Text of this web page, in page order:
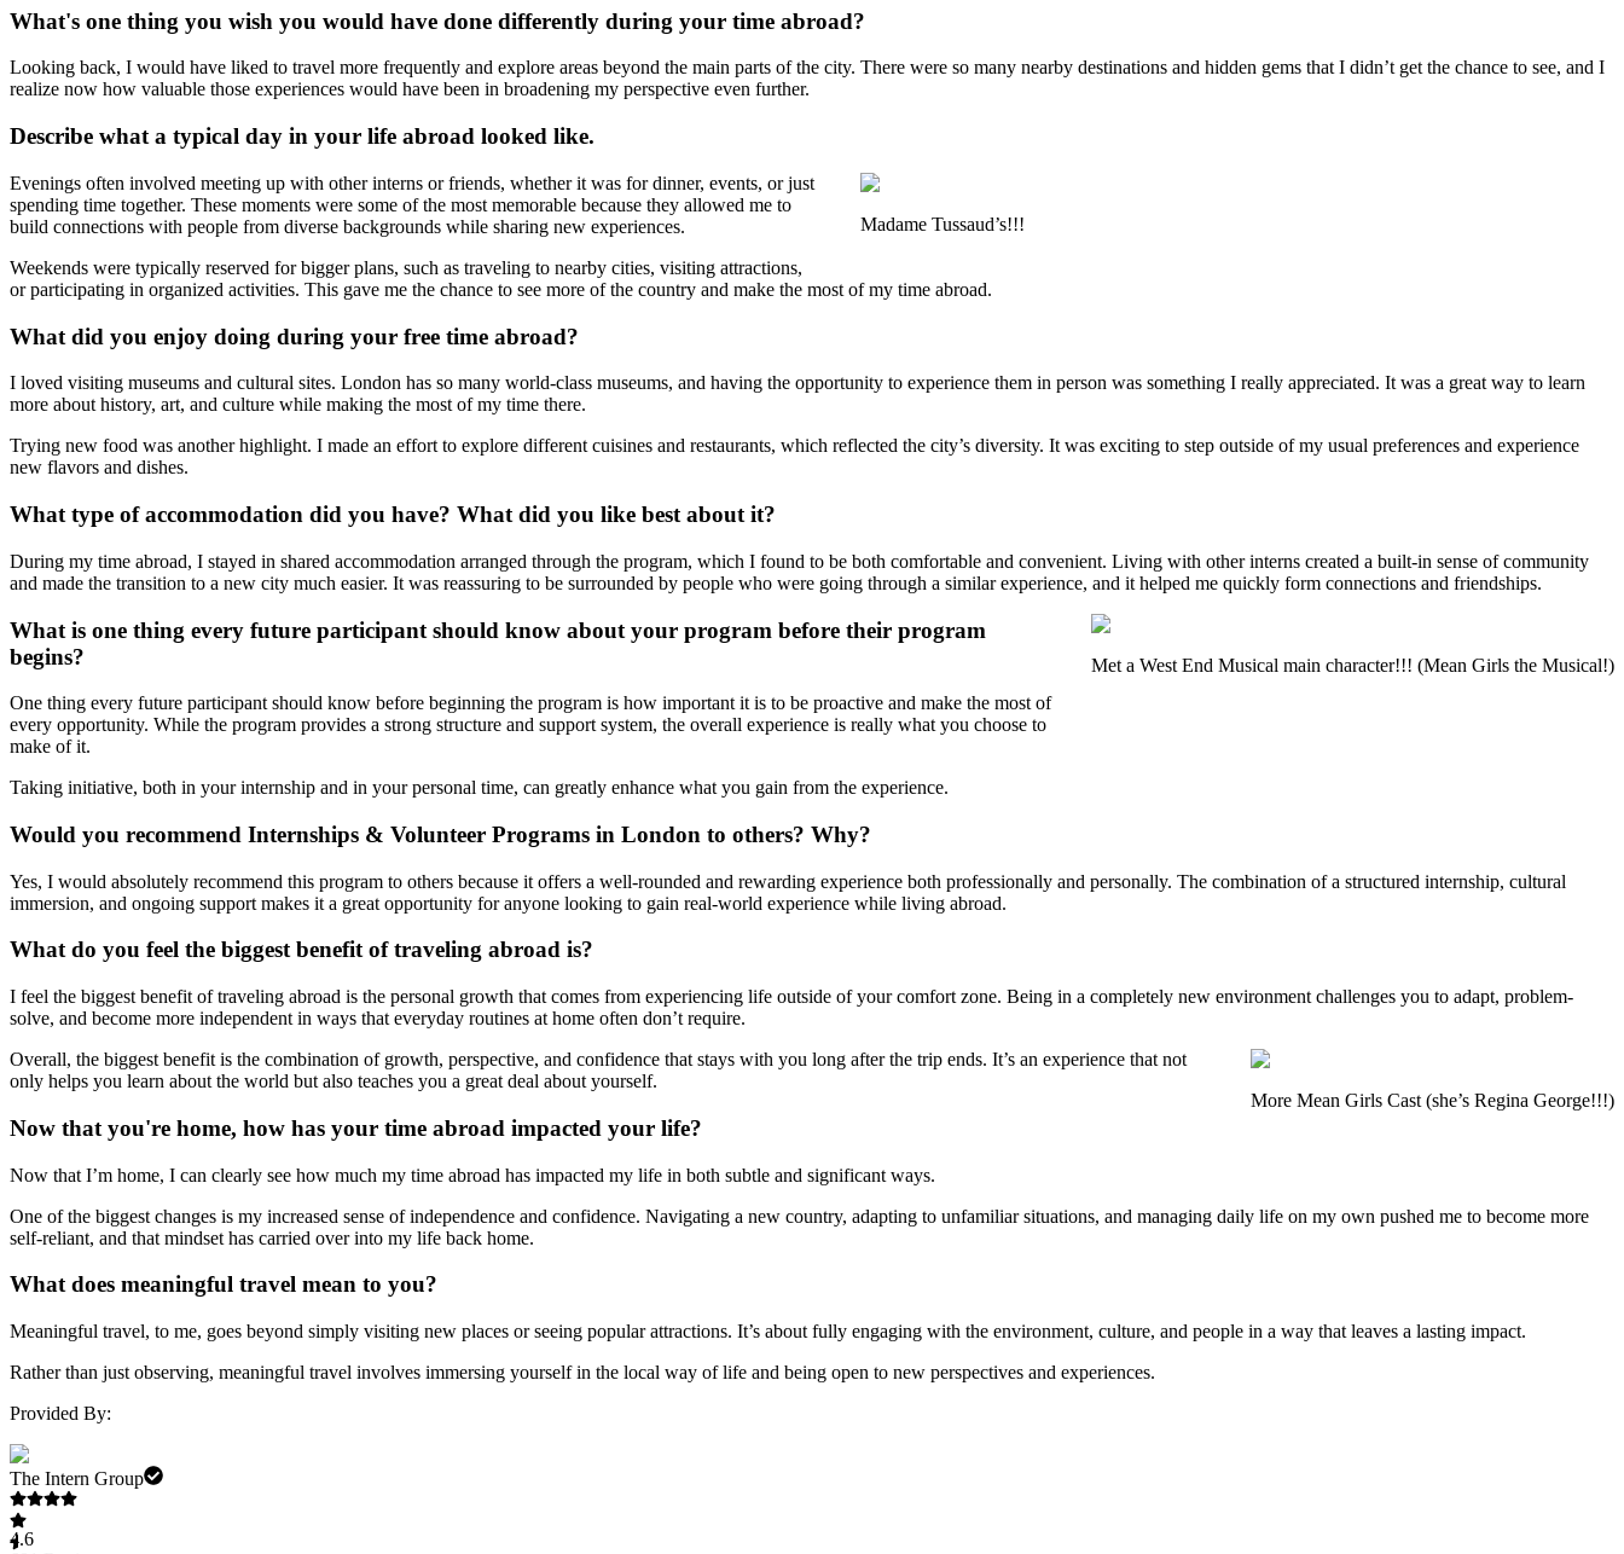
What's one thing you wish you would have done differently during your time abroad?
Looking back, I would have liked to travel more frequently and explore areas beyond the main parts of the city. There were so many nearby destinations and hidden gems that I didn’t get the chance to see, and I
realize now how valuable those experiences would have been in broadening my perspective even further.
Describe what a typical day in your life abroad looked like.
Madame Tussaud’s!!!
Evenings often involved meeting up with other interns or friends, whether it was for dinner, events, or just
spending time together. These moments were some of the most memorable because they allowed me to
build connections with people from diverse backgrounds while sharing new experiences.
Weekends were typically reserved for bigger plans, such as traveling to nearby cities, visiting attractions,
or participating in organized activities. This gave me the chance to see more of the country and make the most of my time abroad.
What did you enjoy doing during your free time abroad?
I loved visiting museums and cultural sites. London has so many world-class museums, and having the opportunity to experience them in person was something I really appreciated. It was a great way to learn
more about history, art, and culture while making the most of my time there.
Trying new food was another highlight. I made an effort to explore different cuisines and restaurants, which reflected the city’s diversity. It was exciting to step outside of my usual preferences and experience
new flavors and dishes.
What type of accommodation did you have? What did you like best about it?
During my time abroad, I stayed in shared accommodation arranged through the program, which I found to be both comfortable and convenient. Living with other interns created a built-in sense of community
and made the transition to a new city much easier. It was reassuring to be surrounded by people who were going through a similar experience, and it helped me quickly form connections and friendships.
Met a West End Musical main character!!! (Mean Girls the Musical!)
What is one thing every future participant should know about your program before their program
begins?
One thing every future participant should know before beginning the program is how important it is to be proactive and make the most of
every opportunity. While the program provides a strong structure and support system, the overall experience is really what you choose to
make of it.
Taking initiative, both in your internship and in your personal time, can greatly enhance what you gain from the experience.
Would you recommend Internships & Volunteer Programs in London to others? Why?
Yes, I would absolutely recommend this program to others because it offers a well-rounded and rewarding experience both professionally and personally. The combination of a structured internship, cultural
immersion, and ongoing support makes it a great opportunity for anyone looking to gain real-world experience while living abroad.
What do you feel the biggest benefit of traveling abroad is?
I feel the biggest benefit of traveling abroad is the personal growth that comes from experiencing life outside of your comfort zone. Being in a completely new environment challenges you to adapt, problem-
solve, and become more independent in ways that everyday routines at home often don’t require.
More Mean Girls Cast (she’s Regina George!!!)
Overall, the biggest benefit is the combination of growth, perspective, and confidence that stays with you long after the trip ends. It’s an experience that not
only helps you learn about the world but also teaches you a great deal about yourself.
Now that you're home, how has your time abroad impacted your life?
Now that I’m home, I can clearly see how much my time abroad has impacted my life in both subtle and significant ways.
One of the biggest changes is my increased sense of independence and confidence. Navigating a new country, adapting to unfamiliar situations, and managing daily life on my own pushed me to become more
self-reliant, and that mindset has carried over into my life back home.
What does meaningful travel mean to you?
Meaningful travel, to me, goes beyond simply visiting new places or seeing popular attractions. It’s about fully engaging with the environment, culture, and people in a way that leaves a lasting impact.
Rather than just observing, meaningful travel involves immersing yourself in the local way of life and being open to new perspectives and experiences.
Provided By:
The Intern Group
4.6